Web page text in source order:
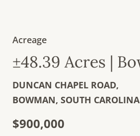
Acreage
±48.39 Acres |
DUNCAN CHAPEL ROAD,
BOWMAN, SOUTH CAROLINA
$900,000